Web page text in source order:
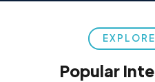
Popular